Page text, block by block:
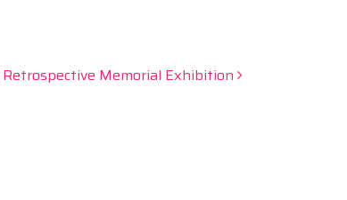
Memorial Exhibition